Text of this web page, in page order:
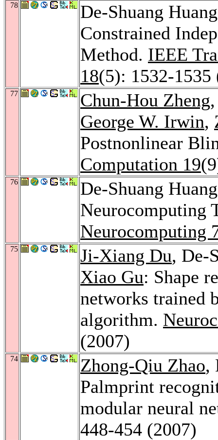
78
De-Shuang
Constrained
Method. IEEE
18(5): 1532-1535
77 Chun-Hou Zheng
George W. Irwin,
Postnonlinear
Computation 19
76
De-Shuang
Neurocomputing
Neurocomputing
75 Ji-Xiang Du, De-
Xiao Gu: Shape
networks trained
algorithm.
(2007)
74 Zhong-Qiu Zhao,
Palmprint
modular neural
448-454 (2007)